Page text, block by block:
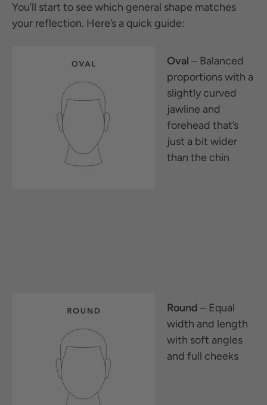
You’ll start to see which general shape matches
your reflection. Here’s a quick guide:
Oval – Balanced
proportions with a
slightly curved
jawline and
forehead that’s
just a bit wider
than the chin
Round – Equal
width and length
with soft angles
and full cheeks